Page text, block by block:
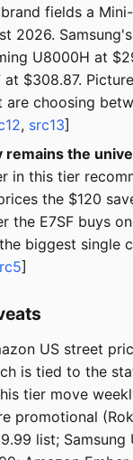
fields a
2026.
U8000H at
at $308.87.
choosing
, src13]
remains the
in this tier
the $120
the E7SF buys
biggest single
]
US street
is tied to the
tier move
promotional
list;